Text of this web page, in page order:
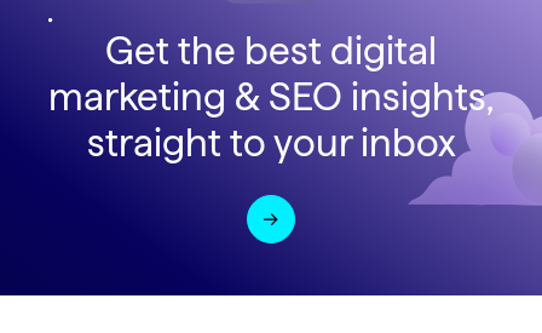
Get the best digital
marketing & SEO insights,
straight to your inbox